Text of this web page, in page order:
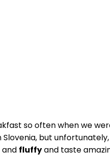
so often when we
but
and fluffyand taste